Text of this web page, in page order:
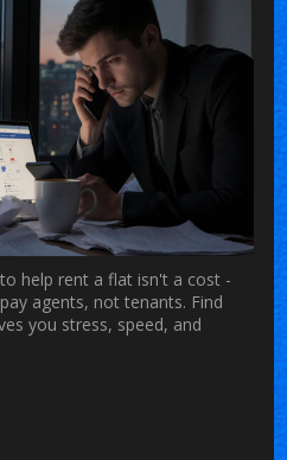
help rent a flat isn't a cost -
agents, not tenants. Find
you stress, speed, and